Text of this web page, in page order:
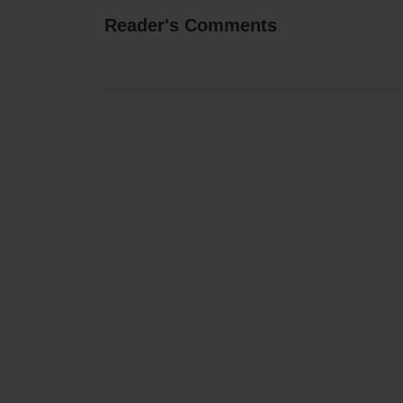
Reader's Comments